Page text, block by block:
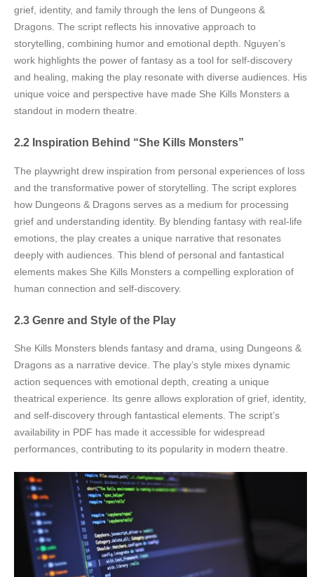
grief, identity, and family through the lens of Dungeons &
Dragons. The script reflects his innovative approach to
storytelling, combining humor and emotional depth. Nguyen’s
work highlights the power of fantasy as a tool for self-discovery
and healing, making the play resonate with diverse audiences. His
unique voice and perspective have made She Kills Monsters a
standout in modern theatre.
2.2 Inspiration Behind “She Kills Monsters”
The playwright drew inspiration from personal experiences of loss
and the transformative power of storytelling. The script explores
how Dungeons & Dragons serves as a medium for processing
grief and understanding identity. By blending fantasy with real-life
emotions, the play creates a unique narrative that resonates
deeply with audiences. This blend of personal and fantastical
elements makes She Kills Monsters a compelling exploration of
human connection and self-discovery.
2.3 Genre and Style of the Play
She Kills Monsters blends fantasy and drama, using Dungeons &
Dragons as a narrative device. The play’s style mixes dynamic
action sequences with emotional depth, creating a unique
theatrical experience. Its genre allows exploration of grief, identity,
and self-discovery through fantastical elements. The script’s
availability in PDF has made it accessible for widespread
performances, contributing to its popularity in modern theatre.